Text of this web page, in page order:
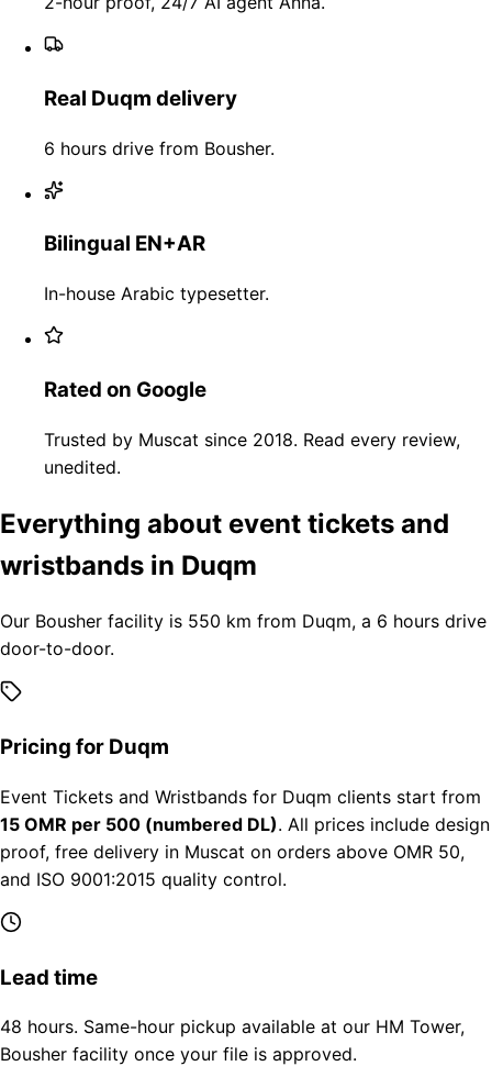
Real Duqm delivery
6 hours drive from Bousher.
Bilingual EN+AR
In-house Arabic typesetter.
Rated on Google
Trusted by Muscat since 2018. Read every review,
unedited.
Everything about event tickets and
wristbands in Duqm
Our Bousher facility is 550 km from Duqm, a 6 hours drive
door-to-door.
Pricing for Duqm
Event Tickets and Wristbands for Duqm clients start from
15 OMR per 500 (numbered DL). All prices include design
proof, free delivery in Muscat on orders above OMR 50,
and ISO 9001:2015 quality control.
Lead time
48 hours. Same-hour pickup available at our HM Tower,
Bousher facility once your file is approved.